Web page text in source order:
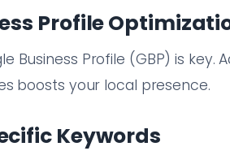
Profile
Business Profile (GBP) is key.
boosts your local presence.
Keywords